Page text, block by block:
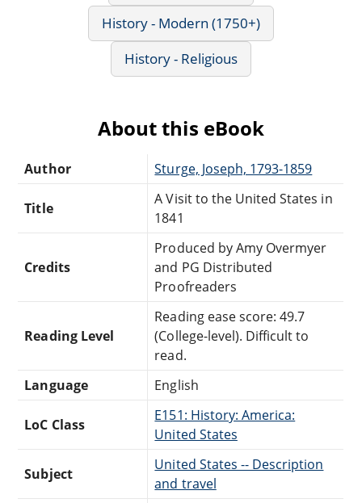
History - Modern (1750+)
History - Religious
About this eBook
Author Sturge, Joseph, 1793-1859
Title
A Visit to the United States in
1841
Credits
Produced by Amy Overmyer
and PG Distributed
Proofreaders
Reading Level
Reading ease score: 49.7
(College-level). Difficult to
read.
Language
English
LoC Class
E151: History: America:
United States
Subject
United States -- Description
and travel